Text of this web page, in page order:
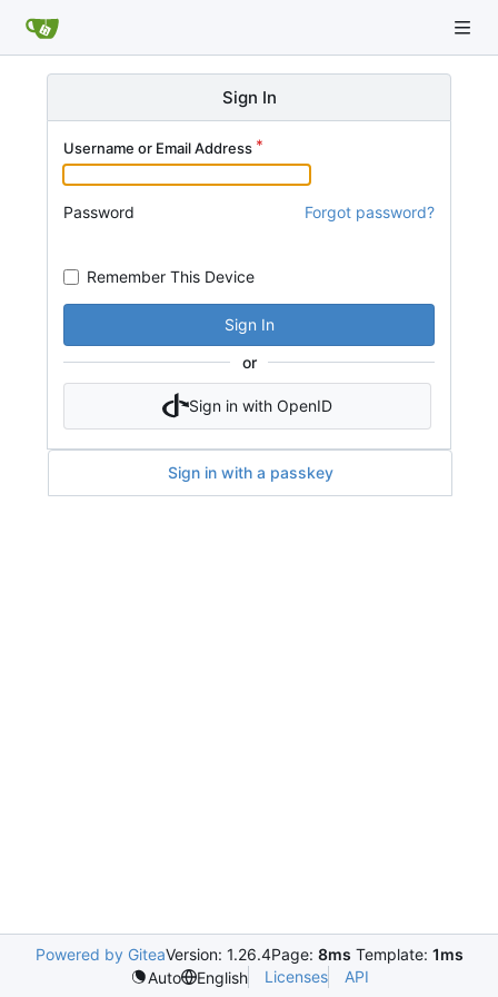
Sign In
Username or Email Address
Password Forgot password?
Remember This Device
Sign In
or
Sign in with OpenID
Sign in with a passkey
Powered by GiteaVersion: 1.26.4Page: 8ms Template: 1ms
Auto
English Licenses API